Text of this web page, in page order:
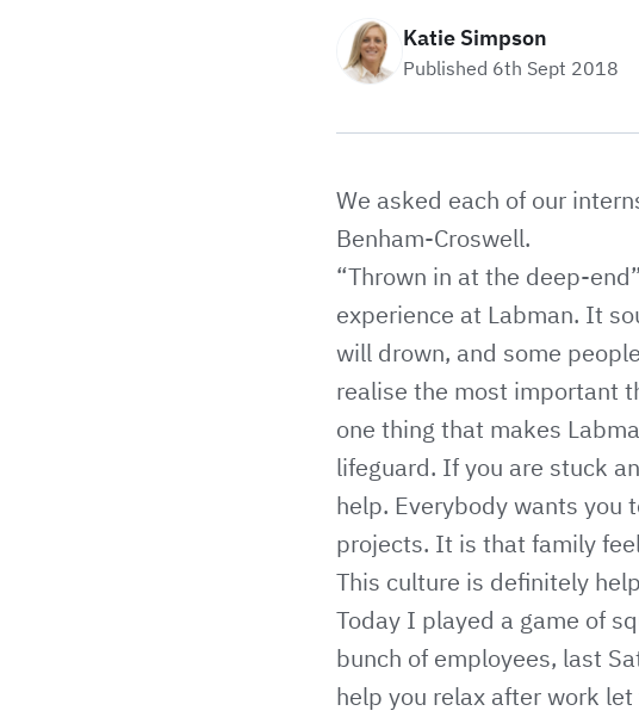
Katie Simpson
Published 6th Sept 2018
We asked each of our
Benham-Croswell.
“Thrown in at the deep-
experience at Labman. It
will drown, and some
realise the most important
one thing that makes
lifeguard. If you are stuck
help. Everybody wants you
projects. It is that family
This culture is definitely
Today I played a game of
bunch of employees, last
help you relax after work